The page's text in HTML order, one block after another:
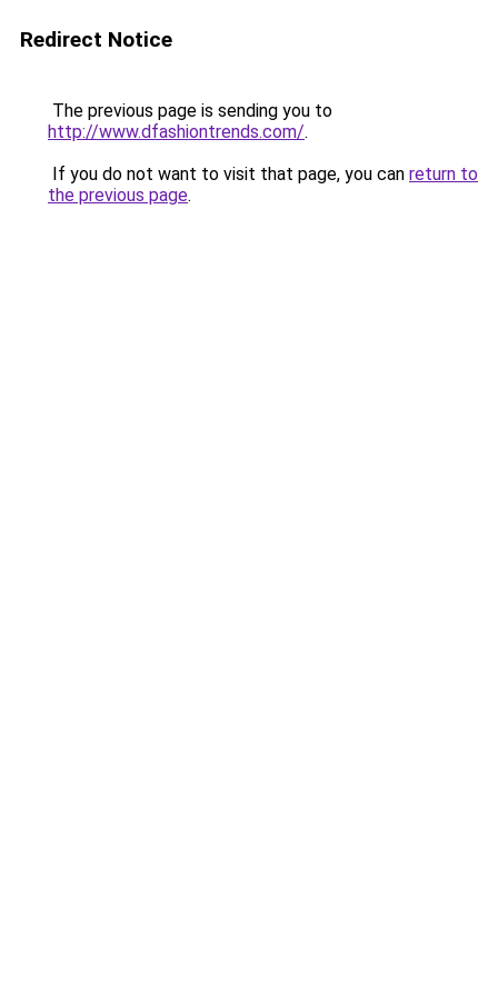
Redirect Notice
The previous page is sending you to
http://www.dfashiontrends.com/.
If you do not want to visit that page, you can return to
the previous page.